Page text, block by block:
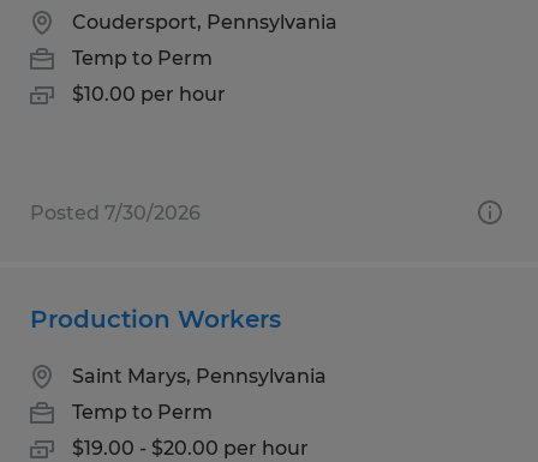
Coudersport, Pennsylvania
Temp to Perm
$10.00 per hour
Posted 7/30/2026
Production Workers
Saint Marys, Pennsylvania
Temp to Perm
$19.00 - $20.00 per hour